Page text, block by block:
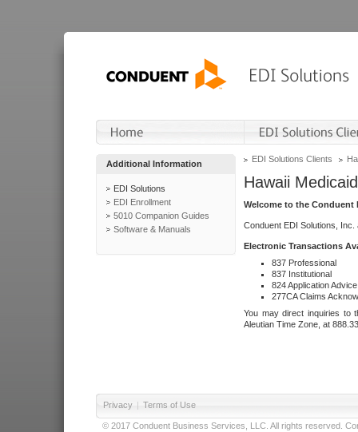
Additional Information
EDI Solutions
EDI Enrollment
5010 Companion Guides
Software & Manuals
EDI Solutions Clients
Hawaii Medicaid
Welcome to the Conduent
Conduent EDI Solutions,
Electronic Transactions
837 Professional
837 Institutional
824 Application Advice
277CA Claims
You may direct inquiries to
Aleutian Time Zone, at
Privacy | Terms of Use
© 2017 Conduent Business Services, LLC. All rights reserved.